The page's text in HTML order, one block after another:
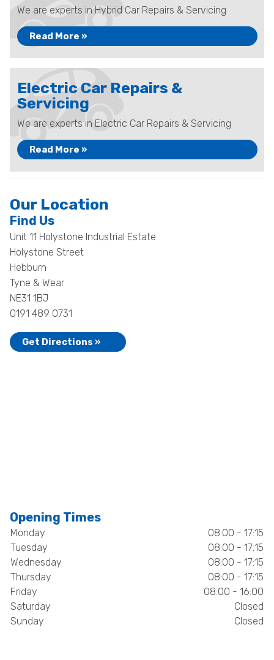
We are experts in Hybrid Car Repairs & Servicing
Read More »
Electric Car Repairs &
Servicing
We are experts in Electric Car Repairs & Servicing
Read More »
Our Location
Find Us
Unit 11 Holystone Industrial Estate
Holystone Street
Hebburn
Tyne & Wear
NE31 1BJ
0191 489 0731
Get Directions »
Opening Times
Monday
08:00 - 17:15
Tuesday
08:00 - 17:15
Wednesday
08:00 - 17:15
Thursday
08:00 - 17:15
Friday
08:00 - 16:00
Saturday
Closed
Sunday
Closed